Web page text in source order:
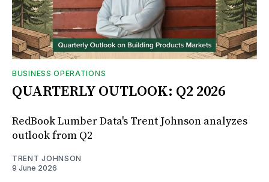
BUSINESS OPERATIONS
QUARTERLY OUTLOOK: Q2 2026
RedBook Lumber Data's Trent Johnson analyzes
outlook from Q2
TRENT JOHNSON
9 June 2026